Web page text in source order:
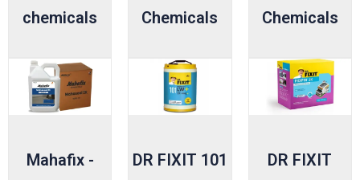
chemicals
Chemicals
Chemicals
Mahafix -
DR FIXIT 101
DR FIXIT